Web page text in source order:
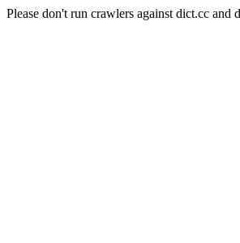
Please don't run crawlers against dict.cc